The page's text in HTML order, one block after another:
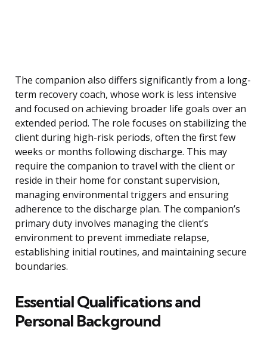
The companion also differs significantly from a long-
term recovery coach, whose work is less intensive
and focused on achieving broader life goals over an
extended period. The role focuses on stabilizing the
client during high-risk periods, often the first few
weeks or months following discharge. This may
require the companion to travel with the client or
reside in their home for constant supervision,
managing environmental triggers and ensuring
adherence to the discharge plan. The companion’s
primary duty involves managing the client’s
environment to prevent immediate relapse,
establishing initial routines, and maintaining secure
boundaries.
Essential Qualifications and
Personal Background